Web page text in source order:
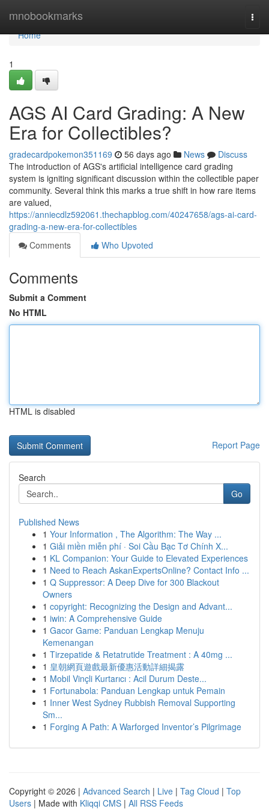
mnobookmarks
Home
Home
1
AGS AI Card Grading: A New
Era for Collectibles?
gradecardpokemon351169 56 days ago News
Discuss
The introduction of AGS's artificial intelligence card grading
system is igniting significant discussion within the collectible paper
community. Several think this marks a true shift in how rare items
are valued,
https://anniecdlz592061.thechapblog.com/40247658/ags-ai-card-
grading-a-new-era-for-collectibles
Comments
Who Upvoted
Comments
Submit a Comment
No HTML
HTML is disabled
Report Page
Search
Go
Published News
1 Your Information , The Algorithm: The Way ...
1 Giải miền miễn phí · Soi Cầu Bạc Tơ Chính X...
1 KL Companion: Your Guide to Elevated Experiences
1 Need to Reach AskanExpertsOnline? Contact Info ...
1 Q Suppressor: A Deep Dive for 300 Blackout
Owners
1 copyright: Recognizing the Design and Advant...
1 iwin: A Comprehensive Guide
1 Gacor Game: Panduan Lengkap Menuju
Kemenangan
1 Tirzepatide & Retatrutide Treatment : A 40mg ...
1 皇朝網頁遊戲最新優惠活動詳細揭露
1 Mobil Vinçli Kurtarıcı : Acil Durum Deste...
1 Fortunabola: Panduan Lengkap untuk Pemain
1 Inner West Sydney Rubbish Removal Supporting
Sm...
1 Forging A Path: A Warforged Inventor’s Pilgrimage
Copyright © 2026 | Advanced Search | Live | Tag Cloud | Top
Users | Made with Kliqqi CMS | All RSS Feeds